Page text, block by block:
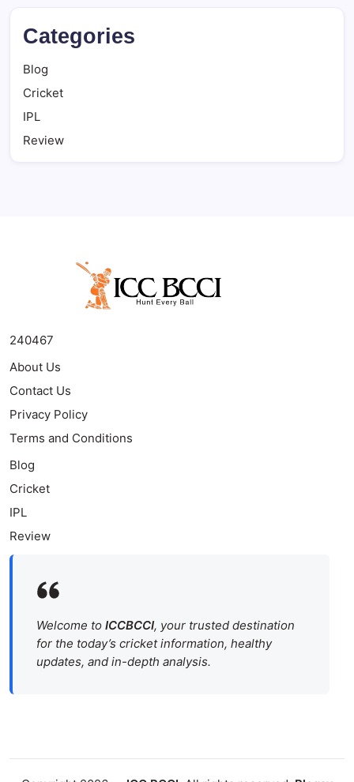
Categories
Blog
Cricket
IPL
Review
240467
About Us
Contact Us
Privacy Policy
Terms and Conditions
Blog
Cricket
IPL
Review
Welcome to ICCBCCI, your trusted destination
for the today’s cricket information, healthy
updates, and in-depth analysis.